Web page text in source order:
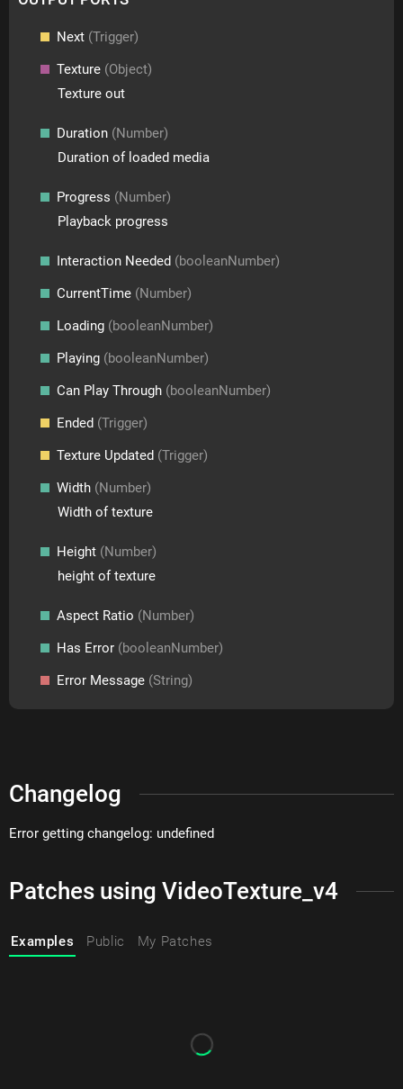
Next (Trigger)
Texture (Object)
Texture out
Duration (Number)
Duration of loaded media
Progress (Number)
Playback progress
Interaction Needed (booleanNumber)
CurrentTime (Number)
Loading (booleanNumber)
Playing (booleanNumber)
Can Play Through (booleanNumber)
Ended (Trigger)
Texture Updated (Trigger)
Width (Number)
Width of texture
Height (Number)
height of texture
Aspect Ratio (Number)
Has Error (booleanNumber)
Error Message (String)
Changelog
Error getting changelog: undefined
Patches using VideoTexture_v4
Examples Public My Patches